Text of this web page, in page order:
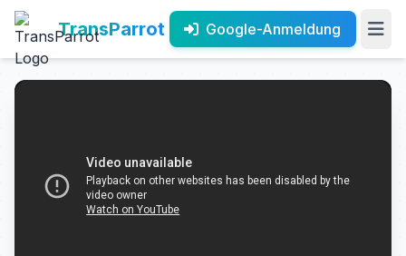
TransParrot Google-Anmeldung